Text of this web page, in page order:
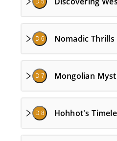
D 5
D 6 Nomadic Thrills
D 7 Mongolian
D 8 Hohhot's